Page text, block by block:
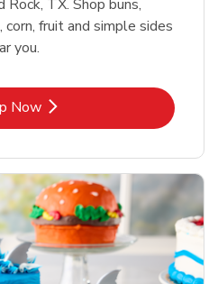
TX. Shop buns,
fruit and simple sides
you.
Now
Link Opens in New Tab